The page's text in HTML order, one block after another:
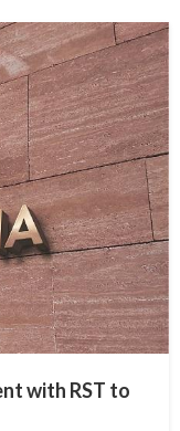
with RST to